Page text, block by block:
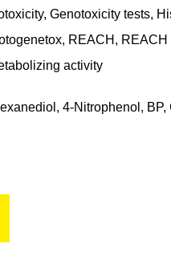
Genotoxicity tests,
REACH,
activity
4-Nitrophenol, BP,